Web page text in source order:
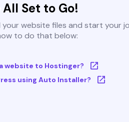
All Set to Go!
website files and start your
to do that below:
website to Hostinger?
using Auto Installer?